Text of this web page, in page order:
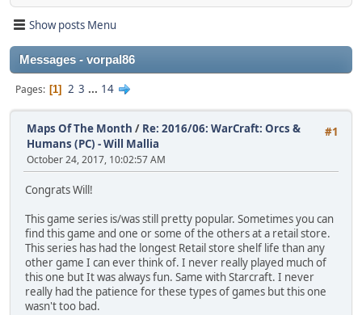
Show posts Menu
Messages - vorpal86
Pages 1 2 3 ... 14
#1
Maps Of The Month / Re: 2016/06: WarCraft: Orcs &
Humans (PC) - Will Mallia
October 24, 2017, 10:02:57 AM
Congrats Will!
This game series is/was still pretty popular. Sometimes you can
find this game and one or some of the others at a retail store.
This series has had the longest Retail store shelf life than any
other game I can ever think of. I never really played much of
this one but It was always fun. Same with Starcraft. I never
really had the patience for these types of games but this one
wasn't too bad.